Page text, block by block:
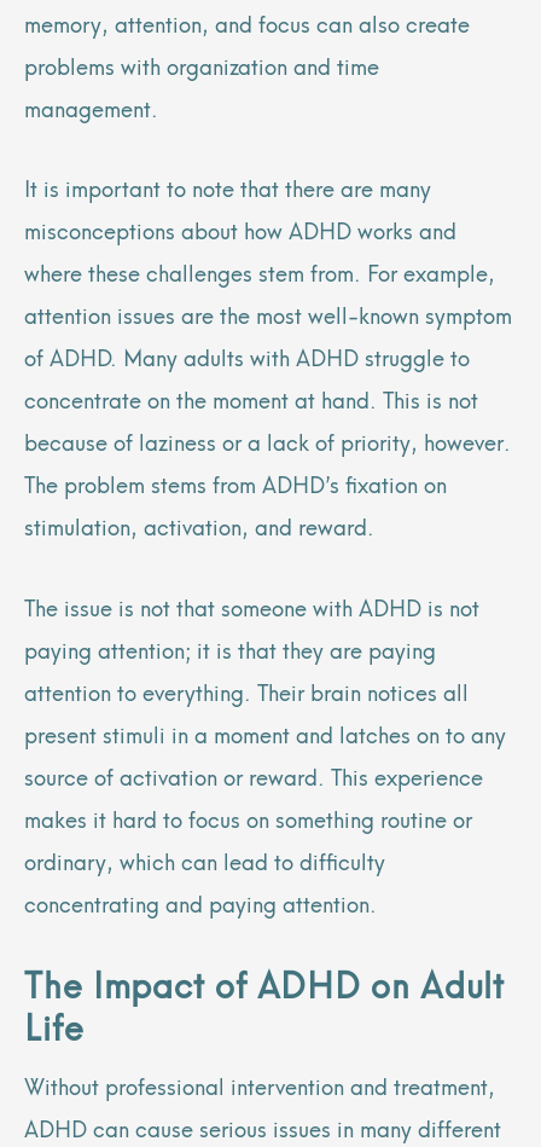
memory, attention, and focus can also create
problems with organization and time
management.
It is important to note that there are many
misconceptions about how ADHD works and
where these challenges stem from. For example,
attention issues are the most well-known symptom
of ADHD. Many adults with ADHD struggle to
concentrate on the moment at hand. This is not
because of laziness or a lack of priority, however.
The problem stems from ADHD’s fixation on
stimulation, activation, and reward.
The issue is not that someone with ADHD is not
paying attention; it is that they are paying
attention to everything. Their brain notices all
present stimuli in a moment and latches on to any
source of activation or reward. This experience
makes it hard to focus on something routine or
ordinary, which can lead to difficulty
concentrating and paying attention.
The Impact of ADHD on Adult
Life
Without professional intervention and treatment,
ADHD can cause serious issues in many different